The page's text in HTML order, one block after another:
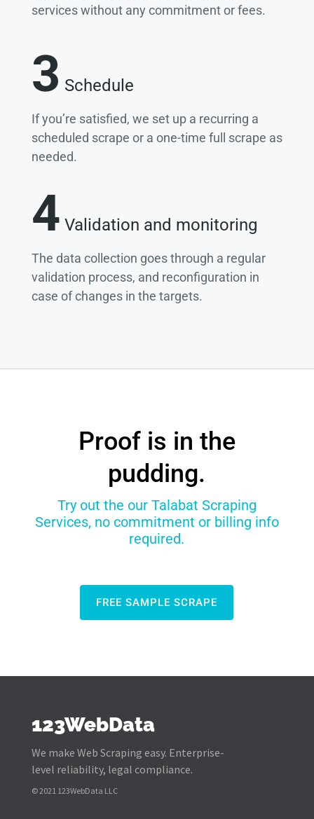
services without any commitment or fees.
3 Schedule
If you’re satisfied, we set up a recurring a
scheduled scrape or a one-time full scrape as
needed.
4 Validation and monitoring
The data collection goes through a regular
validation process, and reconfiguration in
case of changes in the targets.
Proof is in the
pudding.
Try out the our Talabat Scraping
Services, no commitment or billing info
required.
FREE SAMPLE SCRAPE
123WebData
We make Web Scraping easy. Enterprise-
level reliability, legal compliance.
© 2021 123WebData LLC